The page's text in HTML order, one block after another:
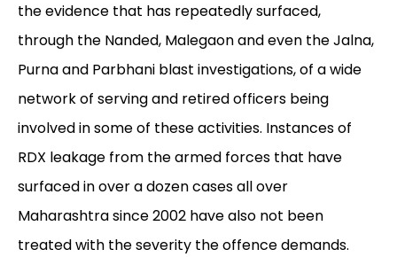
the evidence that has repeatedly surfaced,
through the Nanded, Malegaon and even the Jalna,
Purna and Parbhani blast investigations, of a wide
network of serving and retired officers being
involved in some of these activities. Instances of
RDX leakage from the armed forces that have
surfaced in over a dozen cases all over
Maharashtra since 2002 have also not been
treated with the severity the offence demands.